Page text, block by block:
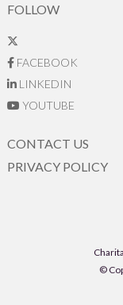
FOLLOW
FACEBOOK
LINKEDIN
YOUTUBE
CONTACT US
PRIVACY POLICY
©